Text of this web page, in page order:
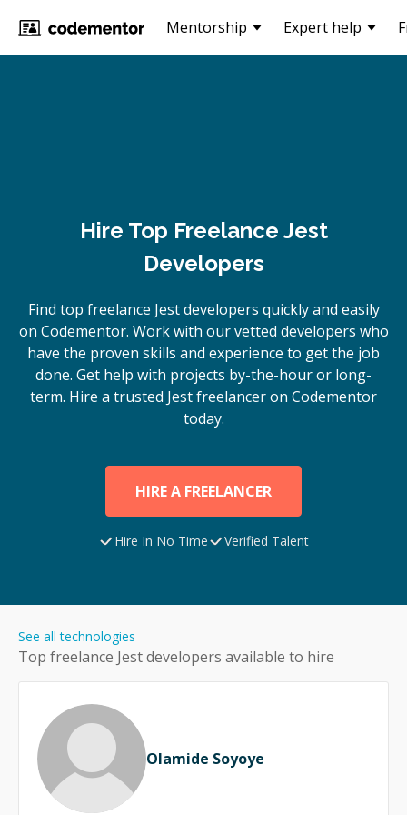
Mentorship Expert help
Hire Top Freelance Jest
Developers
Find top freelance Jestdevelopers quickly and easily
on Codementor. Work with our vetted developers who
have the proven skills and experience to get the job
done. Get help with projects by-the-hour or long-
term. Hire a trusted Jestfreelancer on Codementor
today.
HIRE A FREELANCER
Hire In No Time Verified Talent
Top freelance Jestdevelopers available to hire
See all technologies
Olamide Soyoye